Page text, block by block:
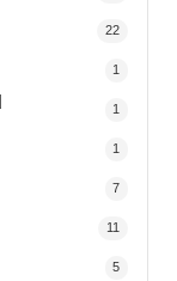
22
1
1
1
7
11
5